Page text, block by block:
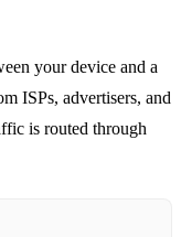
your device and a
ISPs, advertisers, and
is routed through